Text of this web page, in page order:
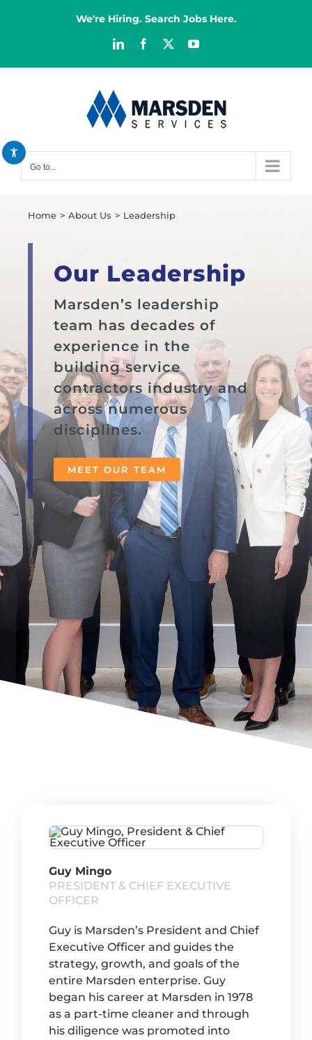
Increase font
Bright contrast
brightness_low
We're Hiring. Search Jobs Here.
LinkedInFacebook YouTube
Go to...
Home About Us Leadership
Our Leadership
Marsden’s leadership
team has decades of
experience in the
building service
contractors industry and
across numerous
disciplines.
MEET OUR TEAM
Guy Mingo
PRESIDENT & CHIEF EXECUTIVE
OFFICER
Guy is Marsden’s President and Chief
Executive Officer and guides the
strategy, growth, and goals of the
entire Marsden enterprise. Guy
began his career at Marsden in 1978
as a part-time cleaner and through
his diligence was promoted into